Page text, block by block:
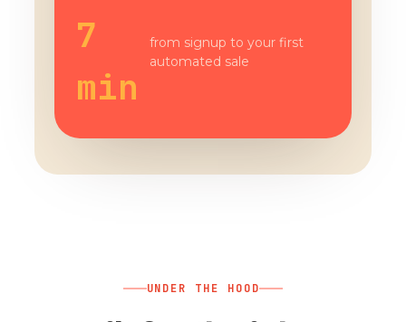
7
min
from signup to your first
automated sale
UNDER THE HOOD